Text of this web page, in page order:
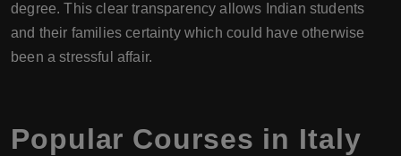
degree. This clear transparency allows Indian students
and their families certainty which could have otherwise
been a stressful affair.
Popular Courses in Italy